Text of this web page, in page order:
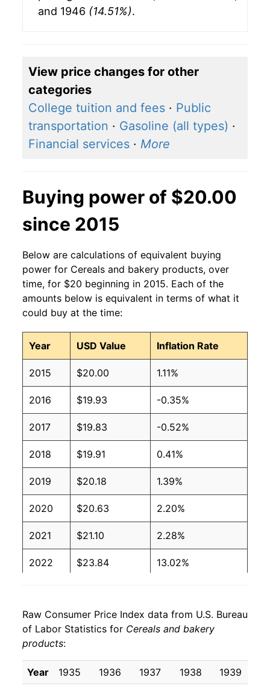
and 1946 (14.51%).
View price changes for other
categories
College tuition and fees · Public
transportation · Gasoline (all types) ·
Financial services · More
Buying power of $20.00
since 2015
Below are calculations of equivalent buying
power for Cereals and bakery products, over
time, for $20 beginning in 2015. Each of the
amounts below is equivalent in terms of what it
could buy at the time:
Year USD Value Inflation Rate
2015 $20.00 1.11%
2016 $19.93 -0.35%
2017 $19.83 -0.52%
2018 $19.91 0.41%
2019 $20.18 1.39%
2020 $20.63 2.20%
2021 $21.10 2.28%
2022 $23.84 13.02%
2024 $25.99 0.53%
2025
2026 $26.78 2.03%*
Raw Consumer Price Index data from U.S. Bureau
of Labor Statistics for Cereals and bakery
products:
Year 1935 1936 1937 1938 1939